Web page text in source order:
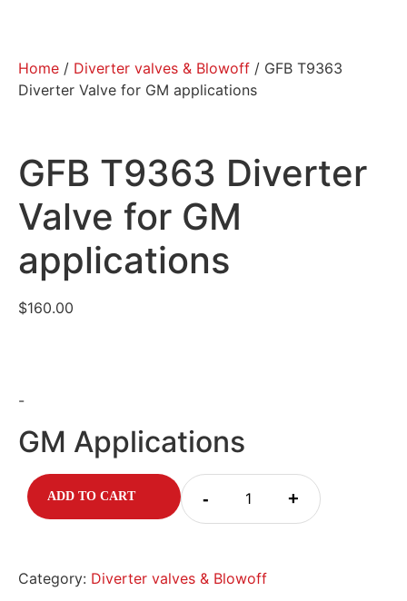
Home / Diverter valves & Blowoff / GFB T9363
Diverter Valve for GM applications
GFB T9363 Diverter
Valve for GM
applications
$160.00
-
GM Applications
- +
ADD TO CART
Category: Diverter valves & Blowoff